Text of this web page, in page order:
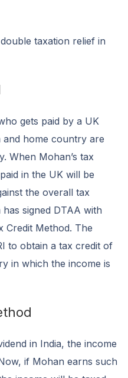
taxation relief in
gets paid by a UK
home country are
When Mohan’s tax
in the UK will be
the overall tax
has signed DTAA with
Credit Method. The
to obtain a tax credit of
in which the income is
in India, the income
if Mohan earns such